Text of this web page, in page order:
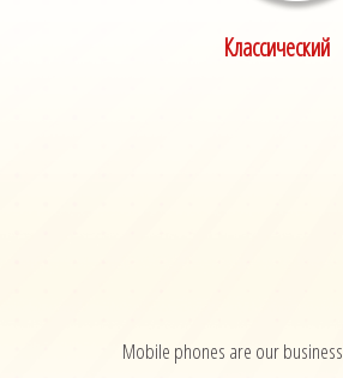
Классический
Mobile phones are our business